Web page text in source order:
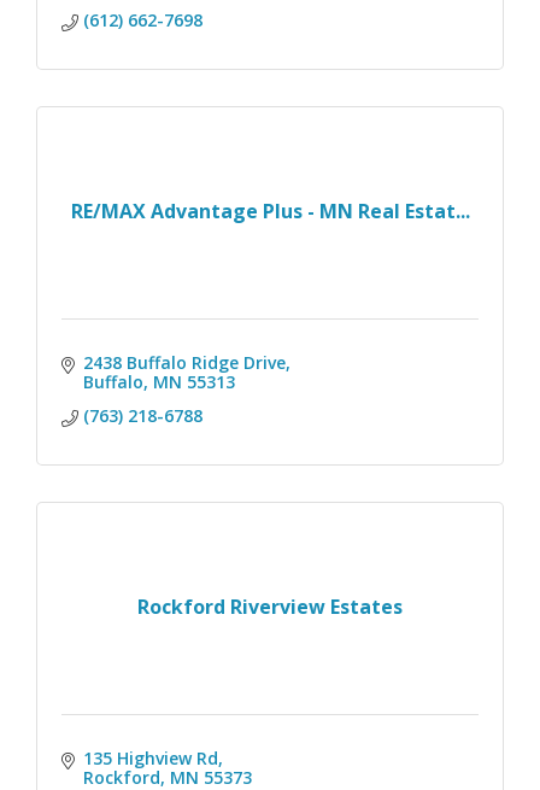
(612) 662-7698
RE/MAX Advantage Plus - MN Real Estat...
2438 Buffalo Ridge Drive
Buffalo MN 55313
(763) 218-6788
Rockford Riverview Estates
135 Highview Rd
Rockford MN 55373